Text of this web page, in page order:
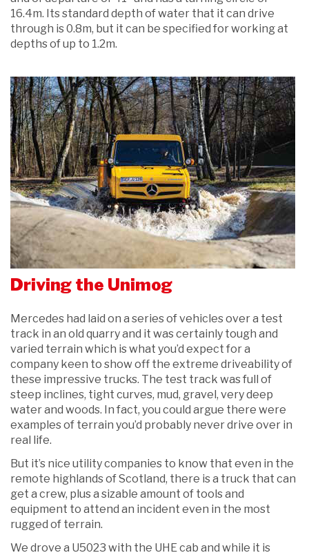
16.4m. Its standard depth of water that it can drive
through is 0.8m, but it can be specified for working at
depths of up to 1.2m.
Driving the Unimog
Mercedes had laid on a series of vehicles over a test
track in an old quarry and it was certainly tough and
varied terrain which is what you’d expect for a
company keen to show off the extreme driveability of
these impressive trucks. The test track was full of
steep inclines, tight curves, mud, gravel, very deep
water and woods. In fact, you could argue there were
examples of terrain you’d probably never drive over in
real life.
But it’s nice utility companies to know that even in the
remote highlands of Scotland, there is a truck that can
get a crew, plus a sizable amount of tools and
equipment to attend an incident even in the most
rugged of terrain.
We drove a U5023 with the UHE cab and while it is